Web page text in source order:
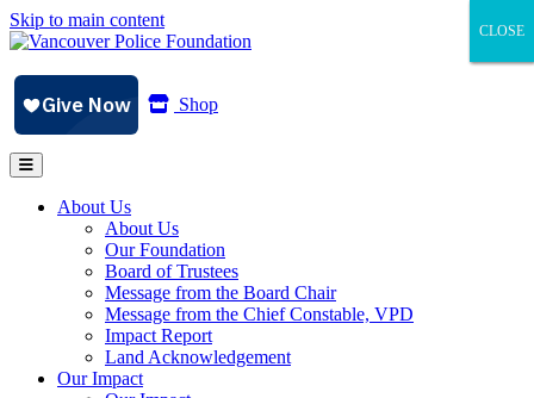
Skip to main content
Shop
About Us
About Us
Our Foundation
Board of Trustees
Message from the Board Chair
Message from the Chief Constable, VPD
Impact Report
Land Acknowledgement
Our Impact
CLOSE
CLOSE
CLOSE